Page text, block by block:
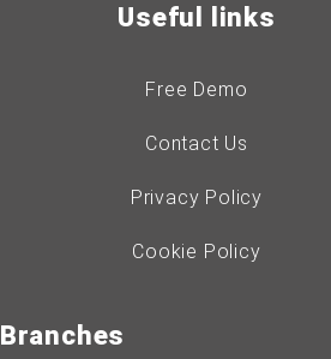
Useful links
Free Demo
Contact Us
Privacy Policy
Cookie Policy
Branches